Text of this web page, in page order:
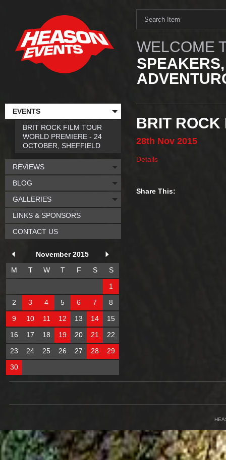
WELCOME
BRIT ROCK
28th Nov 2015
Details
Share This:
EVENTS
BRIT ROCK FILM TOUR
WORLD PREMIERE - 24
OCTOBER, SHEFFIELD
REVIEWS
BLOG
GALLERIES
LINKS & SPONSORS
CONTACT US
November 2015
M
T W T F S
S
1
2
3 4 5 6 7
8
9
10 11 12 13 14
15
16
17 18 19 20 21
22
23
24 25 26 27 28
29
30